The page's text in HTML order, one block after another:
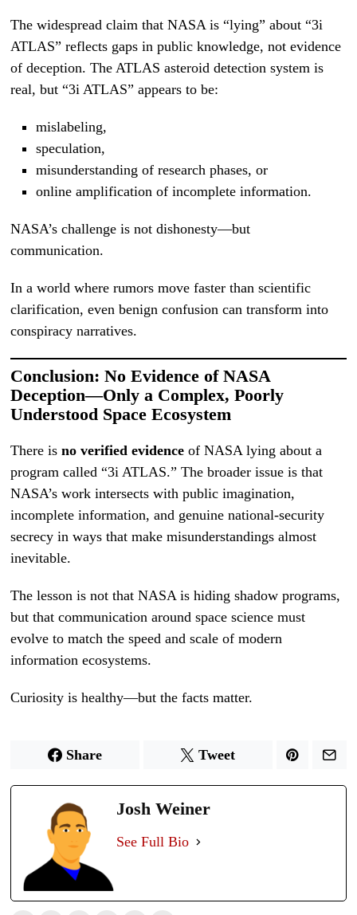
The widespread claim that NASA is “lying” about “3i
ATLAS” reflects gaps in public knowledge, not evidence
of deception. The ATLAS asteroid detection system is
real, but “3i ATLAS” appears to be:
mislabeling,
speculation,
misunderstanding of research phases, or
online amplification of incomplete information.
NASA’s challenge is not dishonesty—but
communication.
In a world where rumors move faster than scientific
clarification, even benign confusion can transform into
conspiracy narratives.
Conclusion: No Evidence of NASA
Deception—Only a Complex, Poorly
Understood Space Ecosystem
There isno verified evidence of NASA lying about a
program called “3i ATLAS.” The broader issue is that
NASA’s work intersects with public imagination,
incomplete information, and genuine national-security
secrecy in ways that make misunderstandings almost
inevitable.
The lesson is not that NASA is hiding shadow programs,
but that communication around space science must
evolve to match the speed and scale of modern
information ecosystems.
Curiosity is healthy—but the facts matter.
Share Tweet
Josh Weiner
See Full Bio